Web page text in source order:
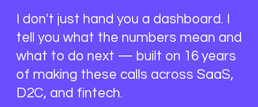
I don't just hand you a dashboard. I
tell you what the numbers mean and
what to do next — built on 16 years
of making these calls across SaaS,
D2C, and fintech.